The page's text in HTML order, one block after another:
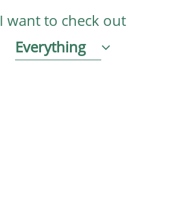
I want to check out
Everything